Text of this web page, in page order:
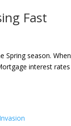
Fast
season.
interest